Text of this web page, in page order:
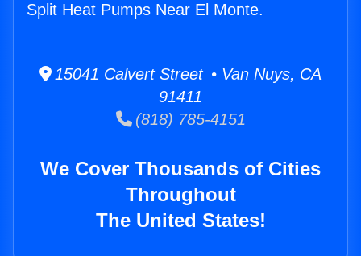
Split Heat Pumps Near El Monte.
15041 Calvert Street • Van Nuys, CA
91411
(818) 785-4151
We Cover Thousands of Cities
Throughout
The United States!